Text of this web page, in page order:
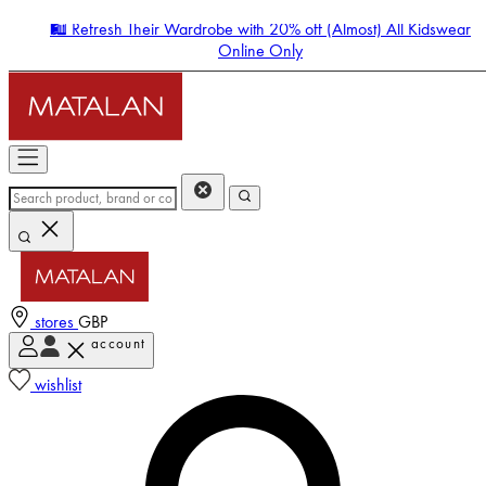
🛍️ Refresh Their Wardrobe with 20% off (Almost) All Kidswear
Online Only
stores GBP
account
wishlist